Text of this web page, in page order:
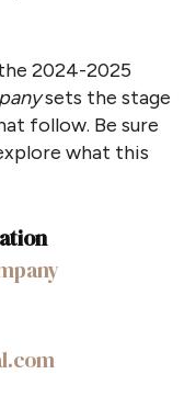
2024-2025
sets the stage
follow. Be sure
what this